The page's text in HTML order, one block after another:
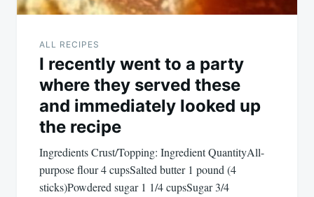
ALL RECIPES
I recently went to a party
where they served these
and immediately looked up
the recipe
Ingredients Crust/Topping: Ingredient QuantityAll-
purpose flour 4 cupsSalted butter 1 pound (4
sticks)Powdered sugar 1 1/4 cupsSugar 3/4